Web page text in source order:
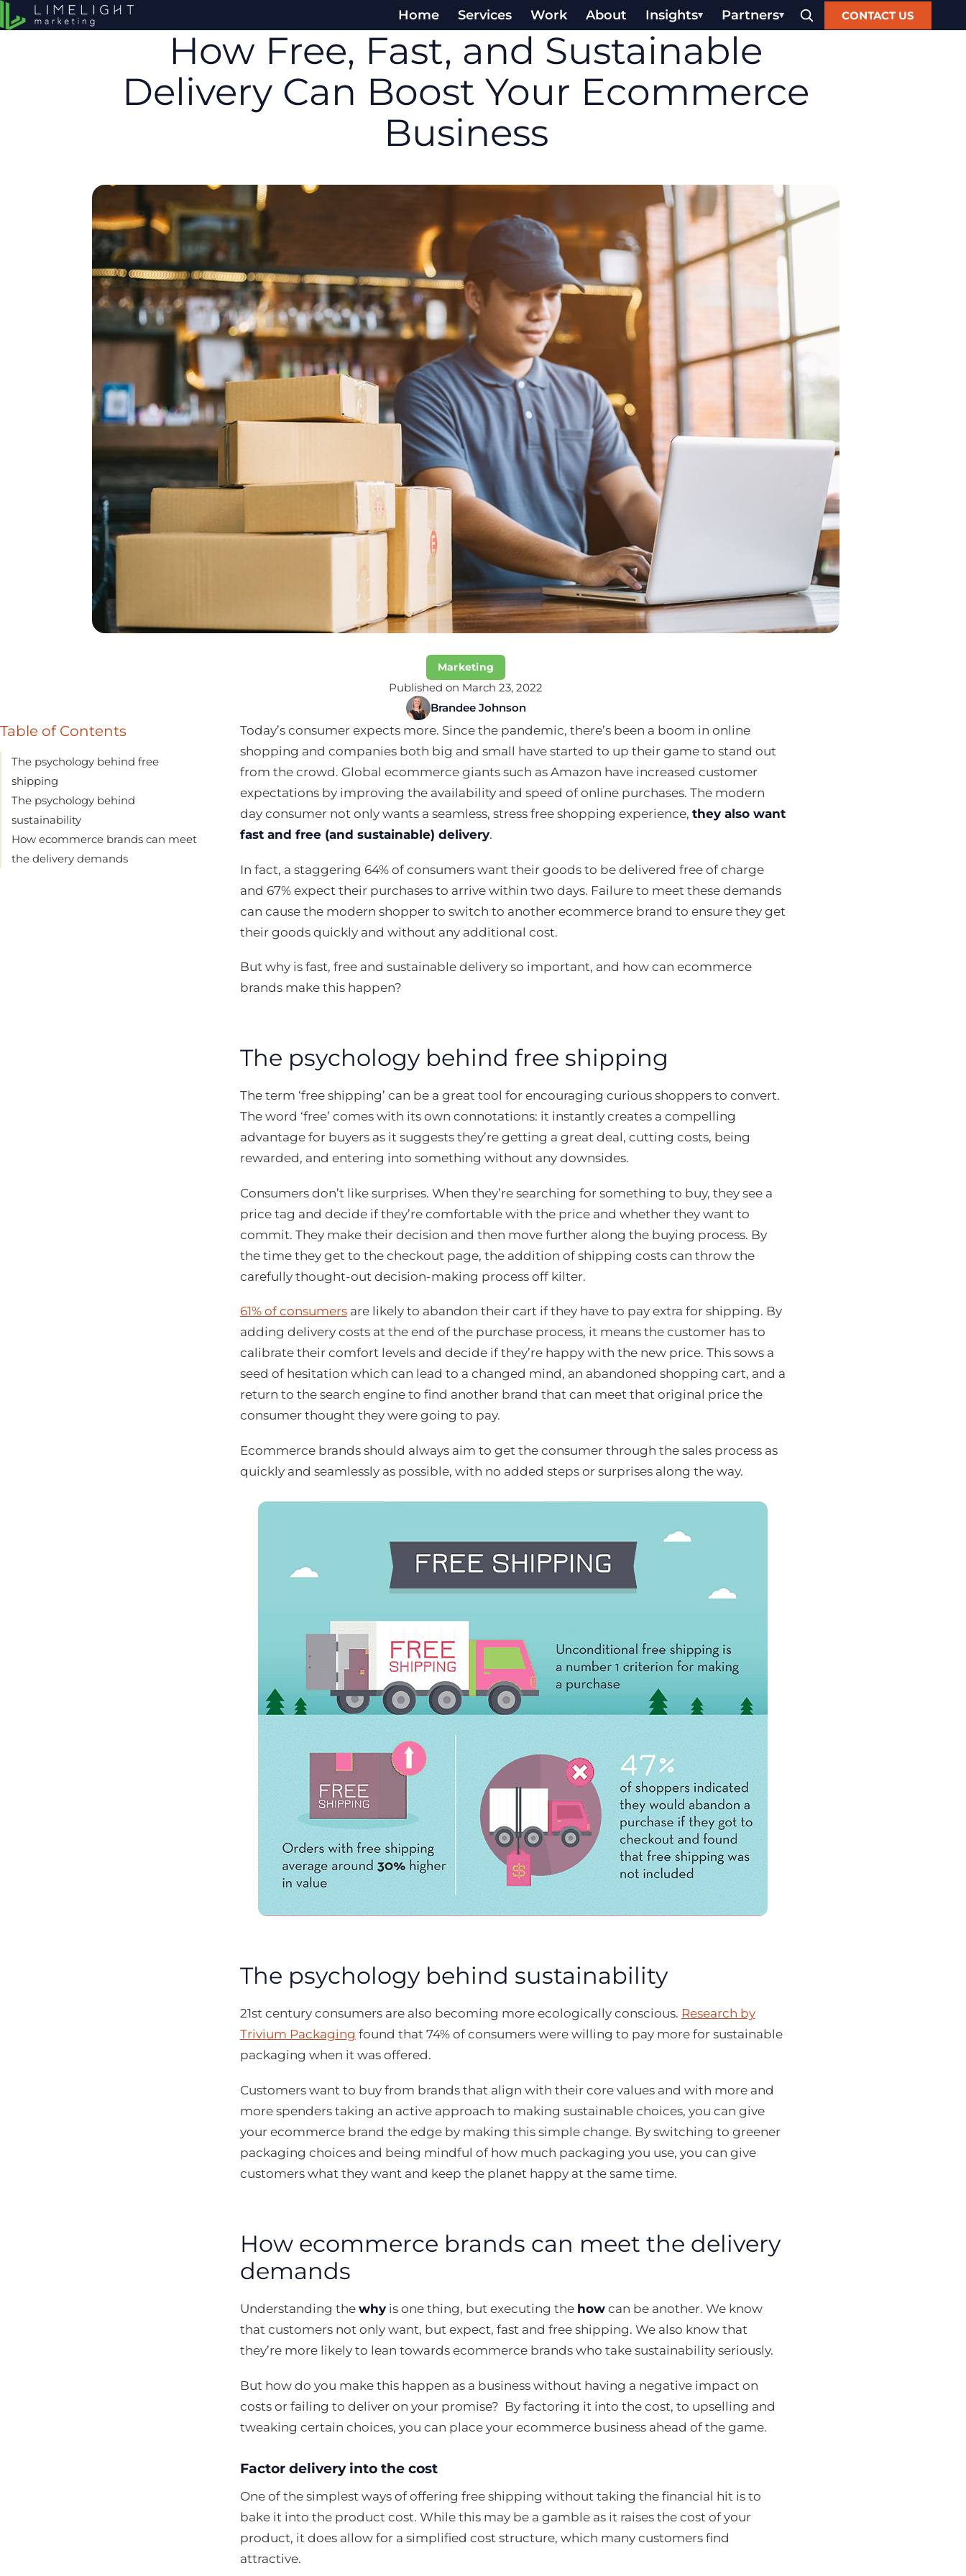
Home Services Work About Insights Partners CONTACT US
How Free, Fast, and Sustainable
Delivery Can Boost Your Ecommerce
Business
Marketing
Published on March 23, 2022
Brandee Johnson
Table of Contents
The psychology behind free
shipping
The psychology behind
sustainability
How ecommerce brands can meet
the delivery demands
Today’s consumer expects more. Since the pandemic, there’s been a boom in online
shopping and companies both big and small have started to up their game to stand out
from the crowd. Global ecommerce giants such as Amazon have increased customer
expectations by improving the availability and speed of online purchases. The modern
day consumer not only wants a seamless, stress free shopping experience, they also want
fast and free (and sustainable) delivery.
In fact, a staggering 64% of consumers want their goods to be delivered free of charge
and 67% expect their purchases to arrive within two days. Failure to meet these demands
can cause the modern shopper to switch to another ecommerce brand to ensure they get
their goods quickly and without any additional cost.
But why is fast, free and sustainable delivery so important, and how can ecommerce
brands make this happen?
The psychology behind free shipping
The term ‘free shipping’ can be a great tool for encouraging curious shoppers to convert.
The word ‘free’ comes with its own connotations: it instantly creates a compelling
advantage for buyers as it suggests they’re getting a great deal, cutting costs, being
rewarded, and entering into something without any downsides.
Consumers don’t like surprises. When they’re searching for something to buy, they see a
price tag and decide if they’re comfortable with the price and whether they want to
commit. They make their decision and then move further along the buying process. By
the time they get to the checkout page, the addition of shipping costs can throw the
carefully thought-out decision-making process off kilter.
61% of consumersare likely to abandon their cart if they have to pay extra for shipping. By
adding delivery costs at the end of the purchase process, it means the customer has to
calibrate their comfort levels and decide if they’re happy with the new price. This sows a
seed of hesitation which can lead to a changed mind, an abandoned shopping cart, and a
return to the search engine to find another brand that can meet that original price the
consumer thought they were going to pay.
Ecommerce brands should always aim to get the consumer through the sales process as
quickly and seamlessly as possible, with no added steps or surprises along the way.
The psychology behind sustainability
21st century consumers are also becoming more ecologically conscious. Research by
Trivium Packaging found that 74% of consumers were willing to pay more for sustainable
packaging when it was offered.
Customers want to buy from brands that align with their core values and with more and
more spenders taking an active approach to making sustainable choices, you can give
your ecommerce brand the edge by making this simple change. By switching to greener
packaging choices and being mindful of how much packaging you use, you can give
customers what they want and keep the planet happy at the same time.
How ecommerce brands can meet the delivery
demands
Understanding the whyis one thing, but executing the howcan be another. We know
that customers not only want, but expect, fast and free shipping. We also know that
they’re more likely to lean towards ecommerce brands who take sustainability seriously.
But how do you make this happen as a business without having a negative impact on
costs or failing to deliver on your promise? By factoring it into the cost, to upselling and
tweaking certain choices, you can place your ecommerce business ahead of the game.
Factor delivery into the cost
One of the simplest ways of offering free shipping without taking the financial hit is to
bake it into the product cost. While this may be a gamble as it raises the cost of your
product, it does allow for a simplified cost structure, which many customers find
attractive.